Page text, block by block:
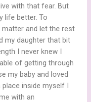
with that fear. But
life better. To
and let the rest
my daughter that bit
I never knew I
of getting through
my baby and loved
inside myself I
with an